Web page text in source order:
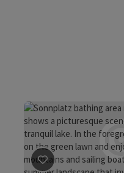
save post: